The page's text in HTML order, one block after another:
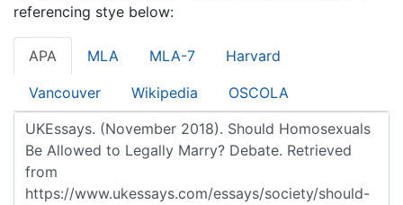
referencing stye below:
APA MLA MLA-7 Harvard
Vancouver Wikipedia OSCOLA